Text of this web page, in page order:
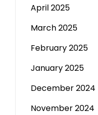
April 2025
March 2025
February 2025
January 2025
December 2024
November 2024